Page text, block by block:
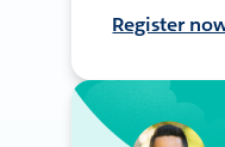
Register